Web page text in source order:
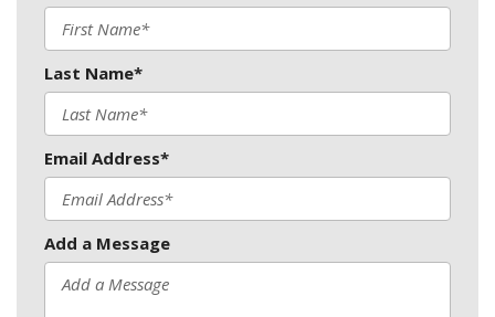
Last Name*
Email Address*
Add a Message